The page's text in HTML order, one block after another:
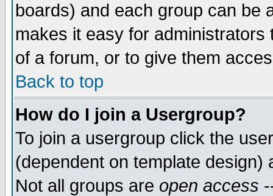
boards) and each group can be
makes it easy for
of a forum, or to give them
Back to top
How do I join a Usergroup?
To join a usergroup click the
(dependent on template
Not all groups are open access